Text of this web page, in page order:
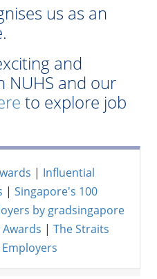
us as an
and
NUHS and our
to explore job
| Influential
| Singapore's 100
by gradsingapore
| The Straits